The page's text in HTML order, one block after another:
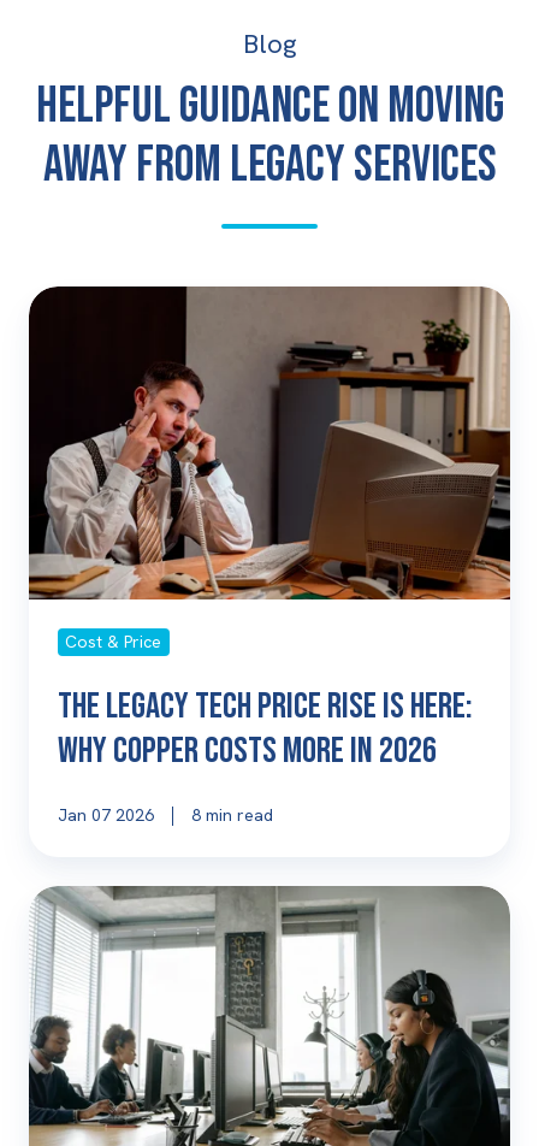
Blog
Helpful guidance on moving
away from legacy services
The
Here:
Why
Copper
Costs
More
2026
Cost & Price
The Legacy Tech Price Rise Is Here:
Why Copper Costs More in 2026
Jan 07 2026 8 min read
Why
Telephony
and
Connectivity
Are
Strategic
Assets
—